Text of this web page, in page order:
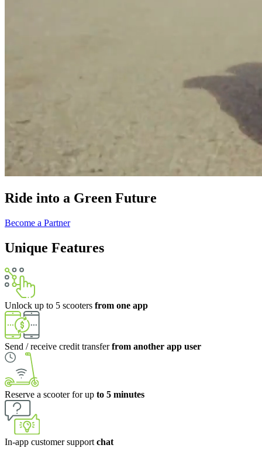
Ride into a Green Future
Become a Partner
Unique Features
Unlock up to 5 scooters from one app
Send / receive credit transfer from another app user
Reserve a scooter for up to 5 minutes
In-app customer support chat